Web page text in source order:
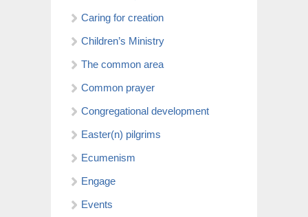
Caring for creation
Children’s Ministry
The common area
Common prayer
Congregational development
Easter(n) pilgrims
Ecumenism
Engage
Events